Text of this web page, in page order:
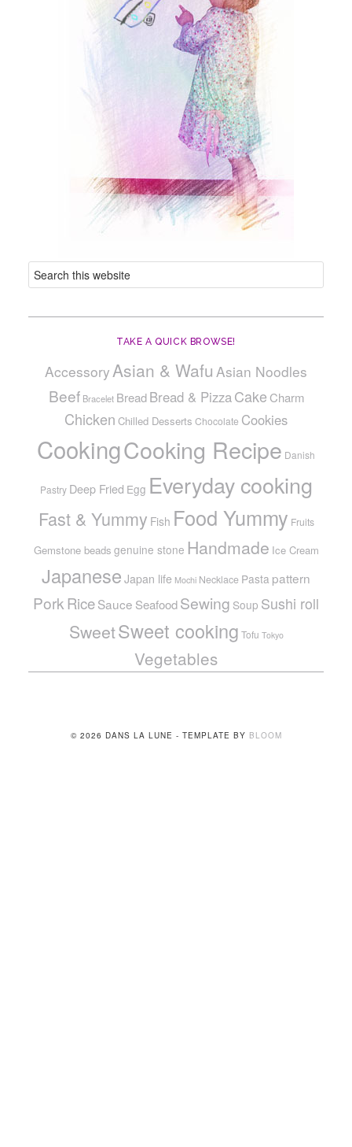
TAKE A QUICK BROWSE!
Accessory Asian & Wafu Asian Noodles
Beef Bracelet Bread Bread & PizzaCake Charm
Chicken Chilled Desserts Chocolate Cookies
CookingCooking Recipe Danish
Pastry Deep Fried Egg Everyday cooking
Fast & Yummy Fish Food Yummy Fruits
Gemstone beads genuine stone Handmade Ice Cream
Japanese Japan life Mochi Necklace Pasta pattern
PorkRiceSauce SeafoodSewing Soup Sushi roll
SweetSweet cooking Tofu Tokyo
Vegetables
© 2026 DANS LA LUNE - TEMPLATE BY BLOOM